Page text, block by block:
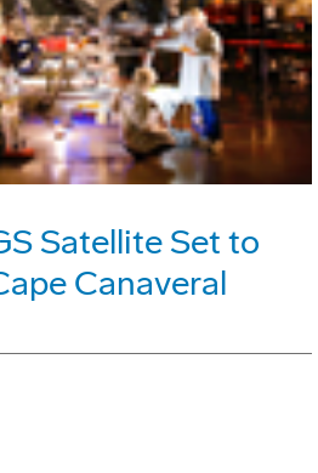
Satellite Set to
Canaveral